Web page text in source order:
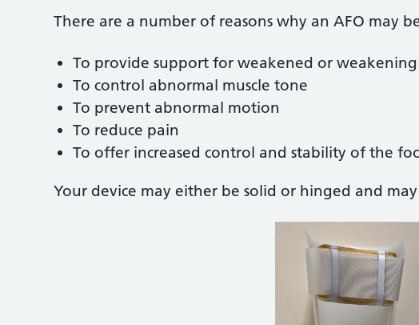
There are a number of reasons why an AFO may
To provide support for weakened or
To control abnormal muscle tone
To prevent abnormal motion
To reduce pain
To offer increased control and stability of the
Your device may either be solid or hinged and